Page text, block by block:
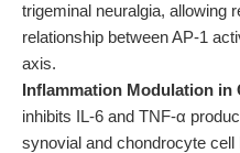
trigeminal neuralgia, allowing
relationship between AP-1
axis.
Inflammation Modulation in
inhibits IL-6 and TNF-α
synovial and chondrocyte